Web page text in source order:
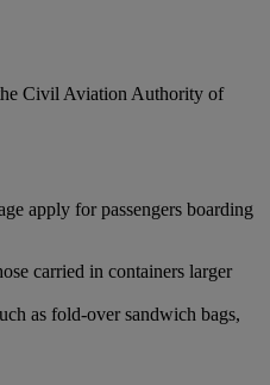
Civil Aviation Authority of
apply for passengers boarding
carried in containers larger
as fold-over sandwich bags,